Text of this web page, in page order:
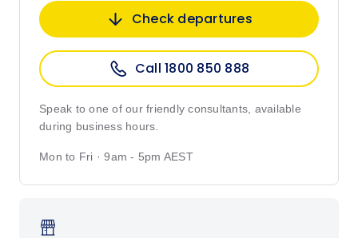
Check departures
Call 1800 850 888
Speak to one of our friendly consultants, available
during business hours.
Mon to Fri · 9am - 5pm AEST